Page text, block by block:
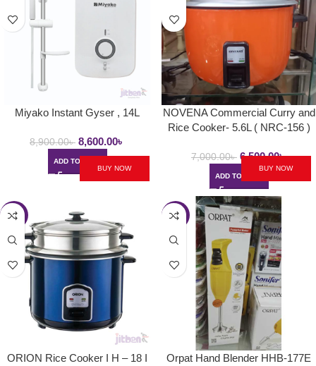
Miyako Instant Gyser , 14L
8,900.00৳ 8,600.00৳
ADD TO CART
BUY NOW
NOVENA Commercial Curry and
Rice Cooker- 5.6L ( NRC-156 )
7,000.00৳ 6,500.00৳
ADD TO CART
BUY NOW
-28%
ORION Rice Cooker I H – 18 I
-24%
Orpat Hand Blender HHB-177E